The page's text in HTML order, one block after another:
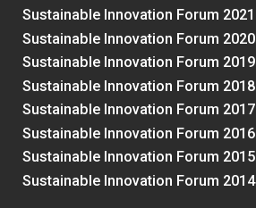
Sustainable Innovation Forum 2021
Sustainable Innovation Forum 2020
Sustainable Innovation Forum 2019
Sustainable Innovation Forum 2018
Sustainable Innovation Forum 2017
Sustainable Innovation Forum 2016
Sustainable Innovation Forum 2015
Sustainable Innovation Forum 2014